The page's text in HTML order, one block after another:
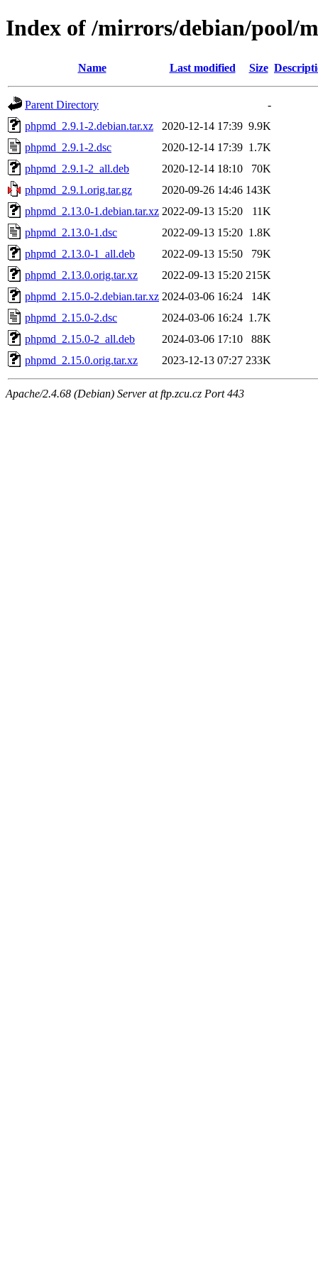
Index of /mirrors/debian/pool/
Name Last modified Size
Parent Directory
-
phpmd_2.9.1-2.debian.tar.xz
2020-12-14 17:39 9.9K
phpmd_2.9.1-2.dsc
2020-12-14 17:39 1.7K
phpmd_2.9.1-2_all.deb
2020-12-14 18:10
70K
phpmd_2.9.1.orig.tar.gz
2020-09-26 14:46 143K
phpmd_2.13.0-1.debian.tar.xz 2022-09-13 15:20
11K
phpmd_2.13.0-1.dsc
2022-09-13 15:20 1.8K
phpmd_2.13.0-1_all.deb
2022-09-13 15:50
79K
phpmd_2.13.0.orig.tar.xz
2022-09-13 15:20 215K
phpmd_2.15.0-2.debian.tar.xz 2024-03-06 16:24
14K
phpmd_2.15.0-2.dsc
2024-03-06 16:24 1.7K
phpmd_2.15.0-2_all.deb
2024-03-06 17:10
88K
phpmd_2.15.0.orig.tar.xz
2023-12-13 07:27 233K
Apache/2.4.68 (Debian) Server at ftp.zcu.cz Port 443